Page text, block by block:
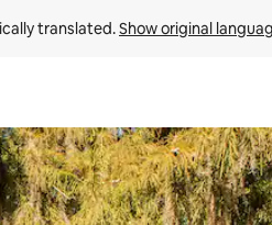
translated. Show original